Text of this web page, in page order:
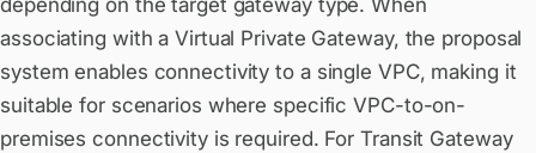
depending on the target gateway type. When
associating with a Virtual Private Gateway, the proposal
system enables connectivity to a single VPC, making it
suitable for scenarios where specific VPC-to-on-
premises connectivity is required. For Transit Gateway